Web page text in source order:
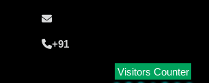
+91
Visitors Counter